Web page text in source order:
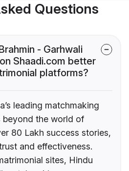
Questions
- Garhwali
Shaadi.com better
platforms?
leading matchmaking
beyond the world of
80 Lakh success stories,
and effectiveness.
sites, Hindu